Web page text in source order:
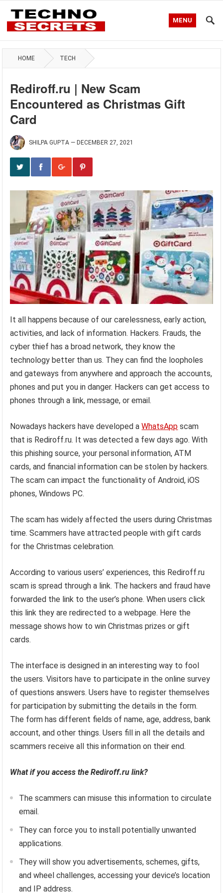
MENU
HOME TECH
Rediroff.ru | New Scam
Encountered as Christmas Gift
Card
SHILPA GUPTA — DECEMBER 27, 2021
It all happens because of our carelessness, early action,
activities, and lack of information. Hackers. Frauds, the
cyber thief has a broad network, they know the
technology better than us. They can find the loopholes
and gateways from anywhere and approach the accounts,
phones and put you in danger. Hackers can get access to
phones through a link, message, or email.
Nowadays hackers have developed aWhatsApp scam
that is Rediroff.ru. It was detected a few days ago. With
this phishing source, your personal information, ATM
cards, and financial information can be stolen by hackers.
The scam can impact the functionality of Android, iOS
phones, Windows PC.
The scam has widely affected the users during Christmas
time. Scammers have attracted people with gift cards
for the Christmas celebration.
According to various users’ experiences, this Rediroff.ru
scam is spread through a link. The hackers and fraud have
forwarded the link to the user’s phone. When users click
this link they are redirected to a webpage. Here the
message shows how to win Christmas prizes or gift
cards.
The interface is designed in an interesting way to fool
the users. Visitors have to participate in the online survey
of questions answers. Users have to register themselves
for participation by submitting the details in the form.
The form has different fields of name, age, address, bank
account, and other things. Users fill in all the details and
scammers receive all this information on their end.
What if you access the Rediroff.ru link?
The scammers can misuse this information to circulate
email.
They can force you to install potentially unwanted
applications.
They will show you advertisements, schemes, gifts,
and wheel challenges, accessing your device’s location
and IP address.